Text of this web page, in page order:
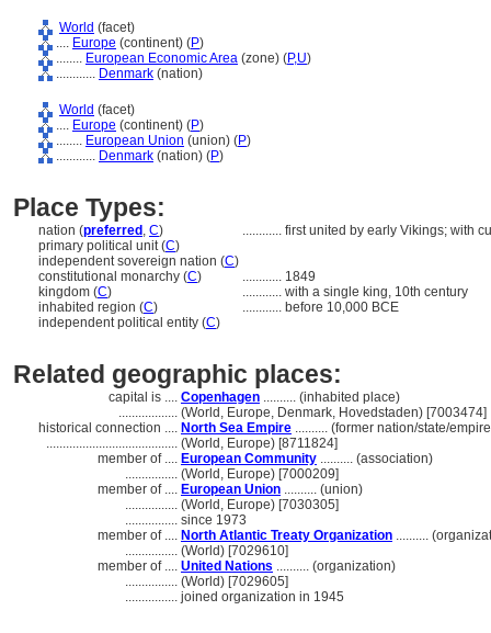
World (facet)
.... Europe (continent) (P)
........ European Economic Area (zone) (P,U)
............ Denmark (nation)
World (facet)
.... Europe (continent) (P)
........ European Union (union) (P)
............ Denmark (nation) (P)
Place Types:
nation (preferred , C) ............ first united by early Vikings; with
primary political unit (C)
independent sovereign nation (C)
constitutional monarchy (C) ............ 1849
kingdom (C) ............ with a single king, 10th century
inhabited region (C) ............ before 10,000 BCE
independent political entity (C)
Related geographic places:
capital is .... Copenhagen .......... (inhabited place)
.................. (World, Europe, Denmark, Hovedstaden) [7003474]
historical connection .... North Sea Empire .......... (former nation/state/
........................................ (World, Europe) [8711824]
member of .... European Community .......... (association)
................ (World, Europe) [7000209]
member of .... European Union .......... (union)
................ (World, Europe) [7030305]
................ since 1973
member of .... North Atlantic Treaty Organization ..........
................ (World) [7029610]
member of .... United Nations .......... (organization)
................ (World) [7029605]
................ joined organization in 1945